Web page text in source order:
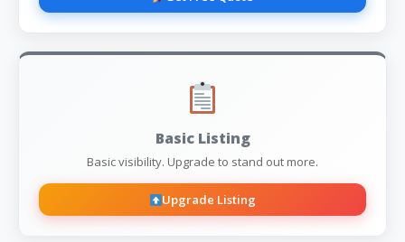
Basic Listing
Basic visibility. Upgrade to stand out more.
Upgrade Listing